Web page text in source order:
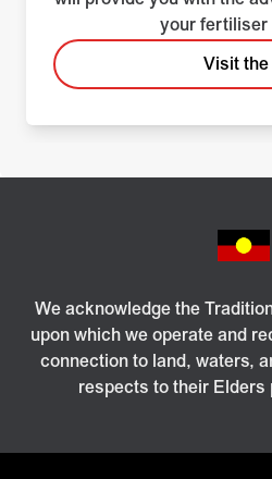
your fertiliser
Visit the
We acknowledge the
upon which we operate and
connection to land, waters,
respects to their Elders